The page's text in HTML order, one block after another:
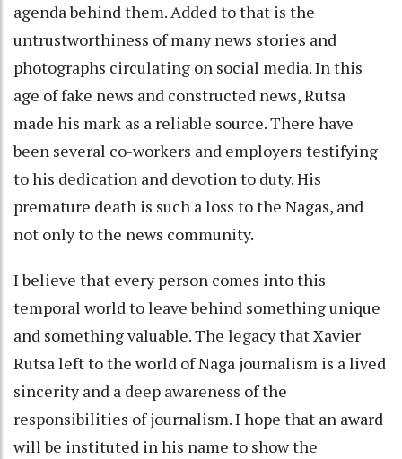
agenda behind them. Added to that is the
untrustworthiness of many news stories and
photographs circulating on social media. In this
age of fake news and constructed news, Rutsa
made his mark as a reliable source. There have
been several co-workers and employers testifying
to his dedication and devotion to duty. His
premature death is such a loss to the Nagas, and
not only to the news community.
I believe that every person comes into this
temporal world to leave behind something unique
and something valuable. The legacy that Xavier
Rutsa left to the world of Naga journalism is a lived
sincerity and a deep awareness of the
responsibilities of journalism. I hope that an award
will be instituted in his name to show the